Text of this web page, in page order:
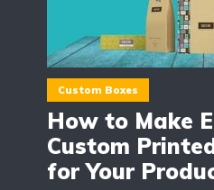
Custom Boxes
How to Make
Custom
for Your